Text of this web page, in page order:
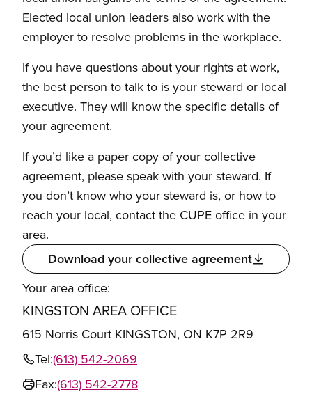
Elected local union leaders also work with the
employer to resolve problems in the workplace.
If you have questions about your rights at work,
the best person to talk to is your steward or local
executive. They will know the specific details of
your agreement.
If you’d like a paper copy of your collective
agreement, please speak with your steward. If
you don’t know who your steward is, or how to
reach your local, contact the CUPE office in your
area.
Download your collective agreement
Your area office:
KINGSTON AREA OFFICE
615 Norris Court KINGSTON, ON K7P 2R9
Tel:(613) 542-2069
Fax:(613) 542-2778